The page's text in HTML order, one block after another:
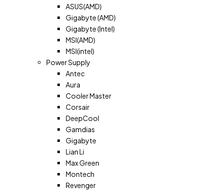
ASUS(AMD)
Gigabyte (AMD)
Gigabyte (Intel)
MSI(AMD)
MSI(intel)
Power Supply
Antec
Aura
Cooler Master
Corsair
DeepCool
Gamdias
Gigabyte
Lian Li
Max Green
Montech
Revenger